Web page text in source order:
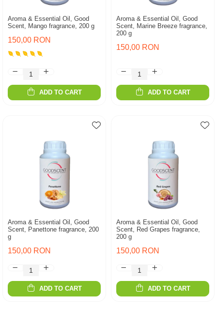
Aroma & Essential Oil, Good
Scent, Mango fragrance, 200 g
150,00 RON
ADD TO CART
Aroma & Essential Oil, Good
Scent, Marine Breeze fragrance,
200 g
150,00 RON
ADD TO CART
Aroma & Essential Oil, Good
Scent, Panettone fragrance, 200
g
150,00 RON
ADD TO CART
Aroma & Essential Oil, Good
Scent, Red Grapes fragrance,
200 g
150,00 RON
ADD TO CART